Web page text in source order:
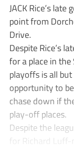
JACK Rice’s
point from
Drive.
Despite Rice’s
for a place in
playoffs is all
opportunity to
chase down if
play-off places.
Despite the
for Richard Luff-